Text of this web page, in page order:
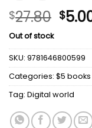
$27.80
was:
$
Out of stock
SKU: 9781646800599
Categories: $5
Tag: Digital world